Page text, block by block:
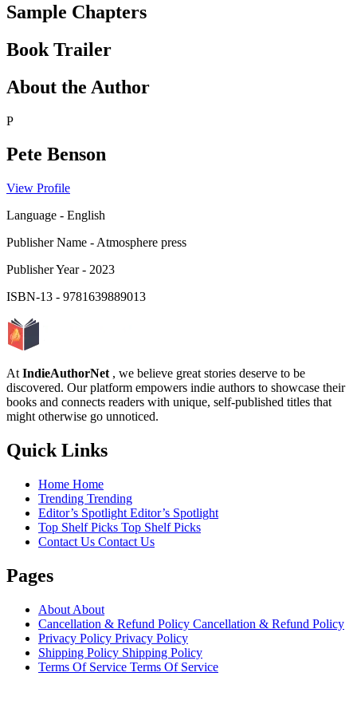
Sample Chapters
Book Trailer
About the Author
P
Pete Benson
View Profile
Language - English
Publisher Name - Atmosphere press
Publisher Year- 2023
ISBN-13 - 9781639889013
At IndieAuthorNet , we believe great stories deserve to be
discovered. Our platform empowers indie authors to showcase their
books and connects readers with unique, self-published titles that
might otherwise go unnoticed.
Quick Links
Home Home
Trending Trending
Editor’s Spotlight Editor’s Spotlight
Top Shelf Picks Top Shelf Picks
Contact Us Contact Us
Pages
About About
Cancellation & Refund Policy Cancellation & Refund Policy
Privacy Policy Privacy Policy
Shipping Policy Shipping Policy
Terms Of Service Terms Of Service